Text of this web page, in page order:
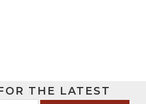
THE LATEST